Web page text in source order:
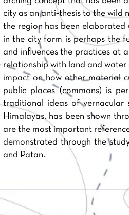
city as an anti‐thesis to the
the region has been elaborated
in the city form is perhaps the
and influences the practices at
relationship with land and water
impact on how other material
public places (commons) is
traditional ideas of vernacular
Himalayas, has been shown
are the most important
demonstrated through the
and Patan.